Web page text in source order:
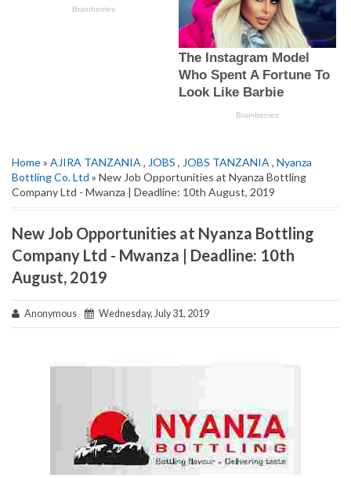
Home» AJIRA TANZANIA , JOBS , JOBS TANZANIA , Nyanza
Bottling Co. Ltd » New Job Opportunities at Nyanza Bottling
Company Ltd - Mwanza | Deadline: 10th August, 2019
New Job Opportunities at Nyanza Bottling
Company Ltd - Mwanza | Deadline: 10th
August, 2019
Anonymous Wednesday, July 31, 2019